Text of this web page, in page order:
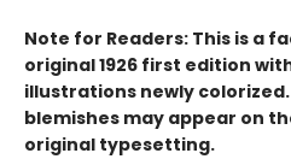
Note for Readers: This is a
original 1926 first edition
illustrations newly
blemishes may appear on
original typesetting.